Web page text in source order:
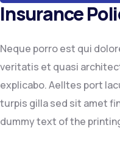
Insurance
Neque porro est qui
veritatis et quasi
explicabo. Aelltes port
turpis gilla sed sit amet
dummy text of the